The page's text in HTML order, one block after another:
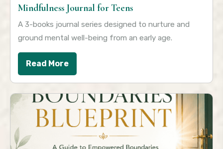
Mindfulness Journal for Teens
A 3-books journal series designed to nurture and
ground mental well-being from an early age.
Read More